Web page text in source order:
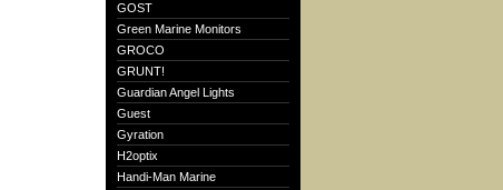
GOST
Green Marine Monitors
GROCO
GRUNT!
Guardian Angel Lights
Guest
Gyration
H2optix
Handi-Man Marine